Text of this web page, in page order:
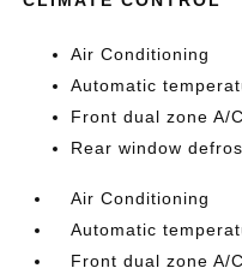
Air Conditioning
Automatic
Front dual zone A/C
Rear window
Air Conditioning
Automatic
Front dual zone A/C